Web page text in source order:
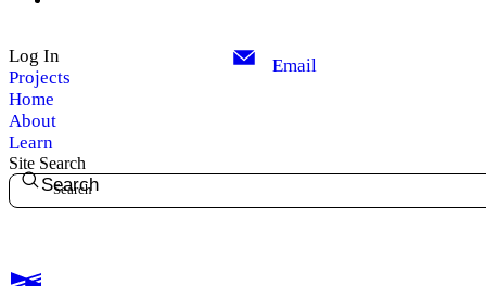
Log In
Projects
Home
About
Learn
Email
Site Search
Search